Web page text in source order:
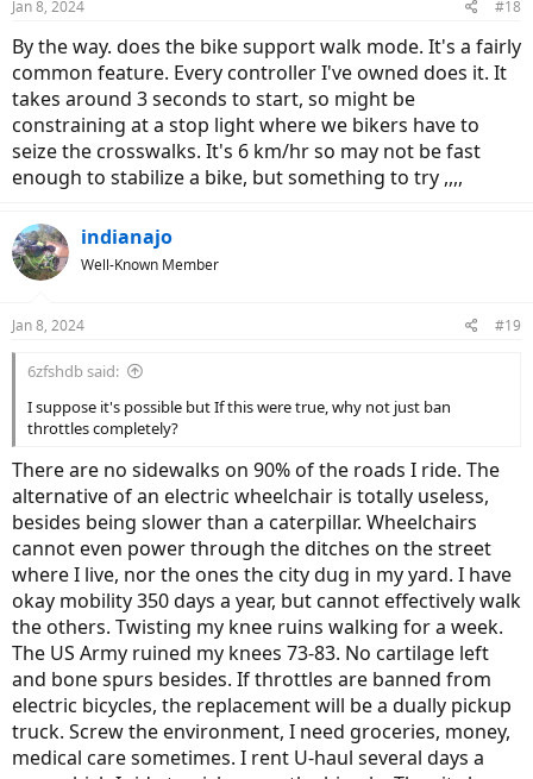
s
Jan 8, 2024 #18
By the way. does the bike support walk mode. It's a fairly
common feature. Every controller I've owned does it. It
takes around 3 seconds to start, so might be
constraining at a stop light where we bikers have to
seize the crosswalks. It's 6 km/hr so may not be fast
enough to stabilize a bike, but something to try ,,,,
indianajo
Well-Known Member
Jan 8, 2024 #19
6zfshdb said:
I suppose it's possible but If this were true, why not just ban
throttles completely?
There are no sidewalks on 90% of the roads I ride. The
alternative of an electric wheelchair is totally useless,
besides being slower than a caterpillar. Wheelchairs
cannot even power through the ditches on the street
where I live, nor the ones the city dug in my yard. I have
okay mobility 350 days a year, but cannot effectively walk
the others. Twisting my knee ruins walking for a week.
The US Army ruined my knees 73-83. No cartilage left
and bone spurs besides. If throttles are banned from
electric bicycles, the replacement will be a dually pickup
truck. Screw the environment, I need groceries, money,
medical care sometimes. I rent U-haul several days a